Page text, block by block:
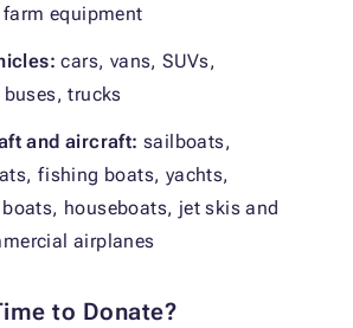
equipment
cars, vans, SUVs,
trucks
and aircraft: sailboats,
fishing boats, yachts,
houseboats, jet skis and
airplanes
to Donate?